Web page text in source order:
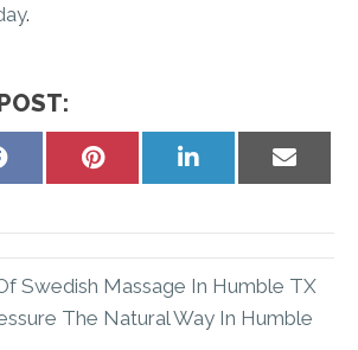
.
Share
Share
Share
Share
Swedish Massage In Humble TX
The Natural Way In Humble